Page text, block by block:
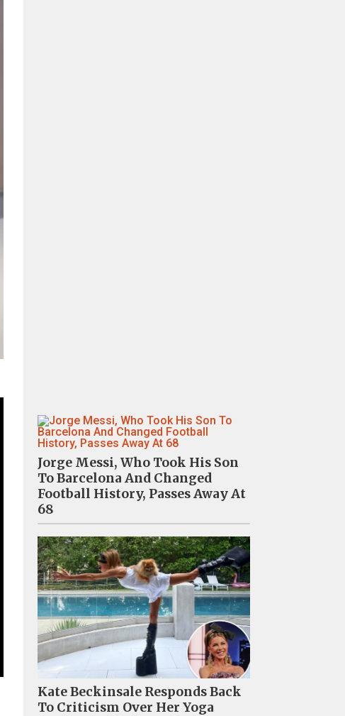
Jorge Messi, Who Took His Son
To Barcelona And Changed
Football History, Passes Away At
68
Kate Beckinsale Responds Back
To Criticism Over Her Yoga